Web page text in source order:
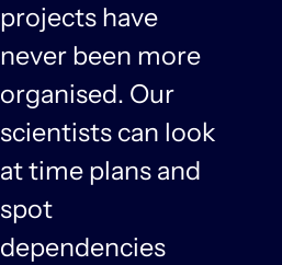
projects have
never been more
organised. Our
scientists can look
at time plans and
spot
dependencies